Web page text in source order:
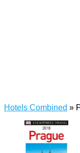
Hotels Combined »